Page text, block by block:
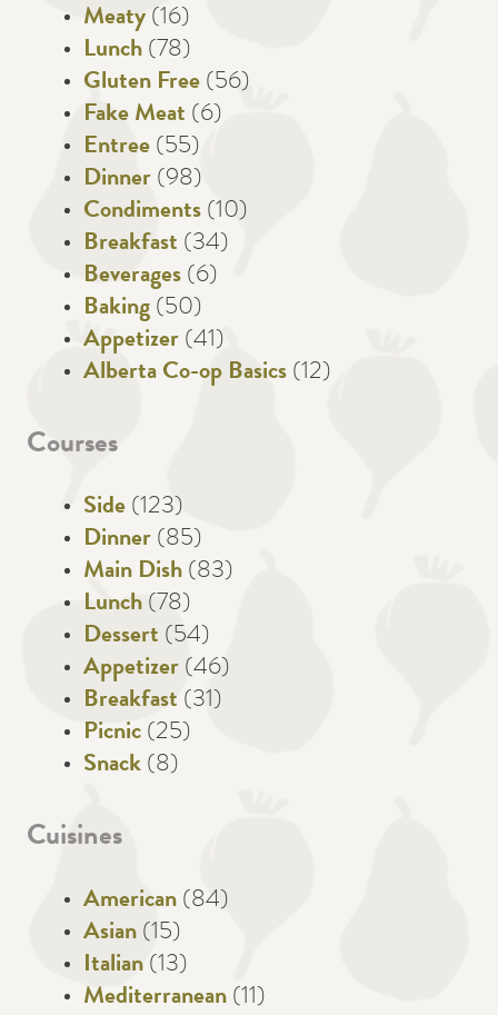
Meaty (16)
Lunch (78)
Gluten Free (56)
Fake Meat (6)
Entree (55)
Dinner (98)
Condiments (10)
Breakfast (34)
Beverages (6)
Baking (50)
Appetizer (41)
Alberta Co-op Basics (12)
Courses
Side (123)
Dinner (85)
Main Dish (83)
Lunch (78)
Dessert (54)
Appetizer (46)
Breakfast (31)
Picnic (25)
Snack (8)
Cuisines
American (84)
Asian (15)
Italian (13)
Mediterranean (11)